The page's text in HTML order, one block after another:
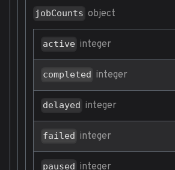
jobCounts object
active integer
completed integer
delayed integer
failed integer
paused integer